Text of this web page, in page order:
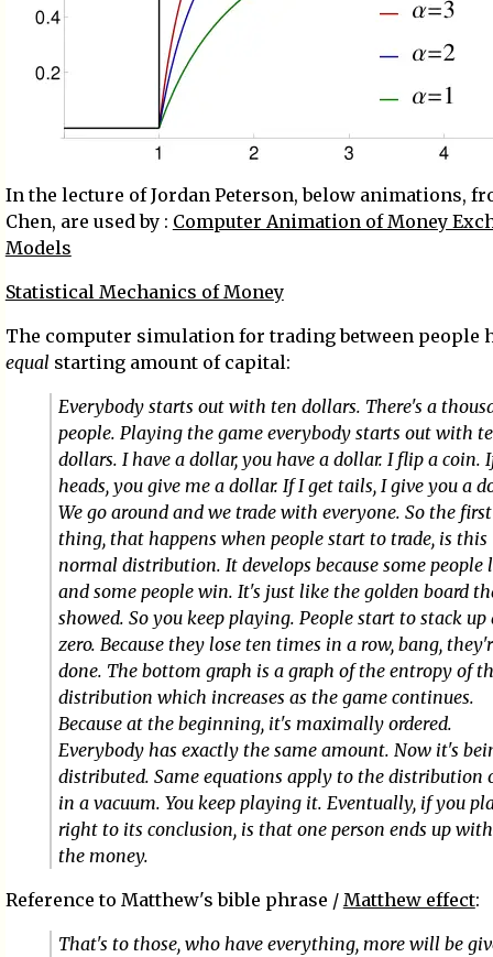
In the lecture of Jordan Peterson, below animations,
Chen, are used by : Computer Animation of Money
Models
Statistical Mechanics of Money
The computer simulation for trading between people
equalstarting amount of capital:
Everybody starts out with ten dollars. There's a
people. Playing the game everybody starts out with
dollars. I have a dollar, you have a dollar. I flip a coin.
heads, you give me a dollar. If I get tails, I give you a
We go around and we trade with everyone. So the first
thing, that happens when people start to trade, is this
normal distribution. It develops because some people
and some people win. It's just like the golden board
showed. So you keep playing. People start to stack up
zero. Because they lose ten times in a row, bang,
done. The bottom graph is a graph of the entropy of
distribution which increases as the game continues.
Because at the beginning, it's maximally ordered.
Everybody has exactly the same amount. Now it's
distributed. Same equations apply to the distribution
in a vacuum. You keep playing it. Eventually, if you
right to its conclusion, is that one person ends up
the money.
Reference to Matthew's bible phrase / Matthew effect:
That's to those, who have everything, more will be